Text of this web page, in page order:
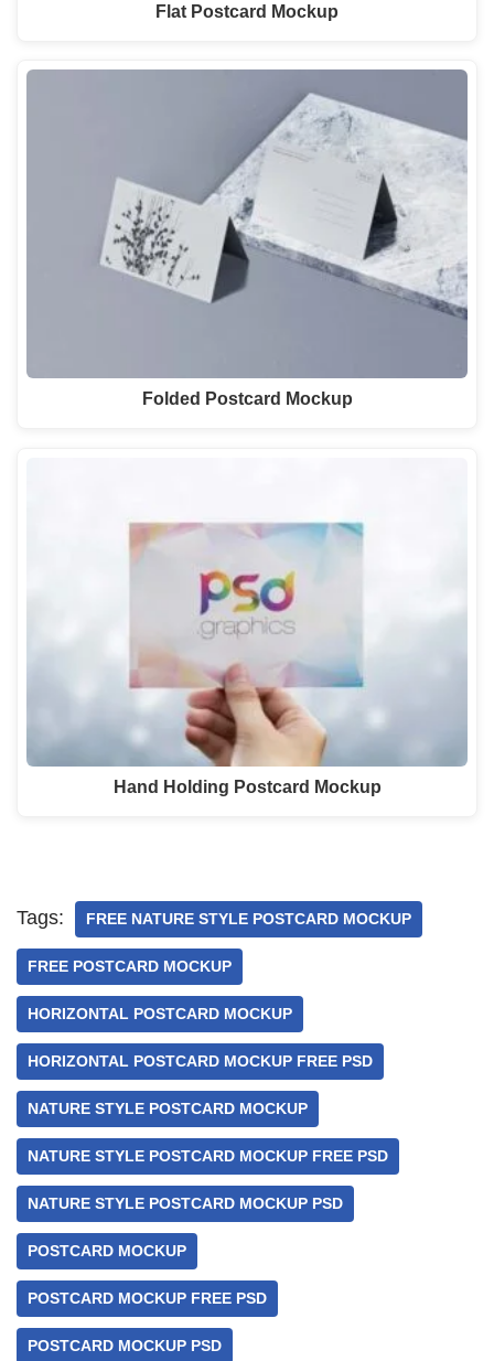
Flat Postcard Mockup
Folded Postcard Mockup
Hand Holding Postcard Mockup
Tags: FREE NATURE STYLE POSTCARD MOCKUP
FREE POSTCARD MOCKUP
HORIZONTAL POSTCARD MOCKUP
HORIZONTAL POSTCARD MOCKUP FREE PSD
NATURE STYLE POSTCARD MOCKUP
NATURE STYLE POSTCARD MOCKUP FREE PSD
NATURE STYLE POSTCARD MOCKUP PSD
POSTCARD MOCKUP
POSTCARD MOCKUP FREE PSD
POSTCARD MOCKUP PSD